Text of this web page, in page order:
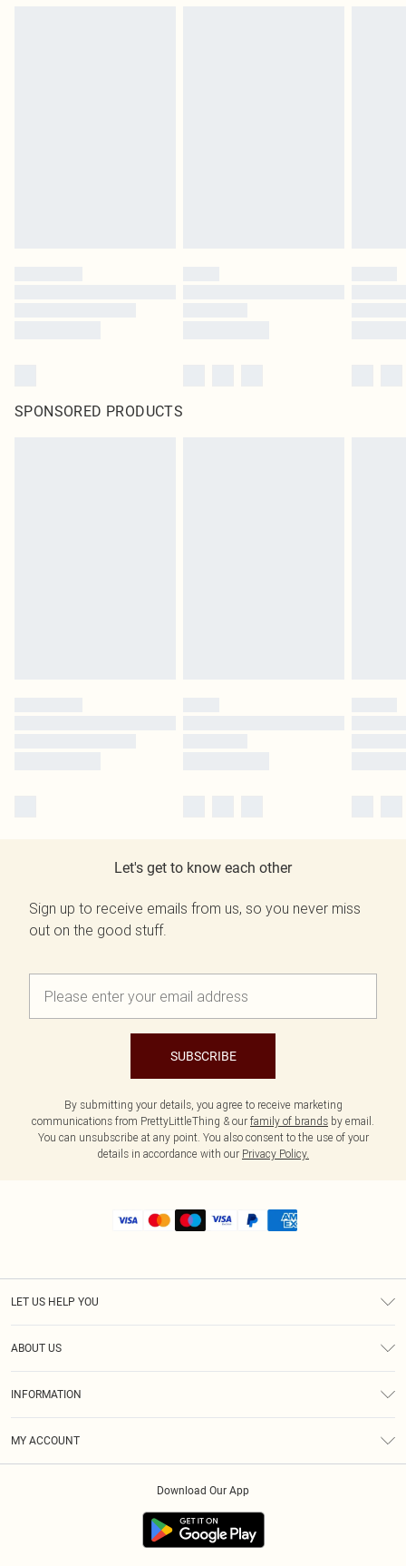
SPONSORED PRODUCTS
Let's get to know each other
Sign up to receive emails from us, so you never miss
out on the good stuff.
SUBSCRIBE
By submitting your details, you agree to receive marketing
communications from PrettyLittleThing & our family of brands by email.
You can unsubscribe at any point. You also consent to the use of your
details in accordance with our Privacy Policy.
LET US HELP YOU
ABOUT US
INFORMATION
MY ACCOUNT
Download Our App